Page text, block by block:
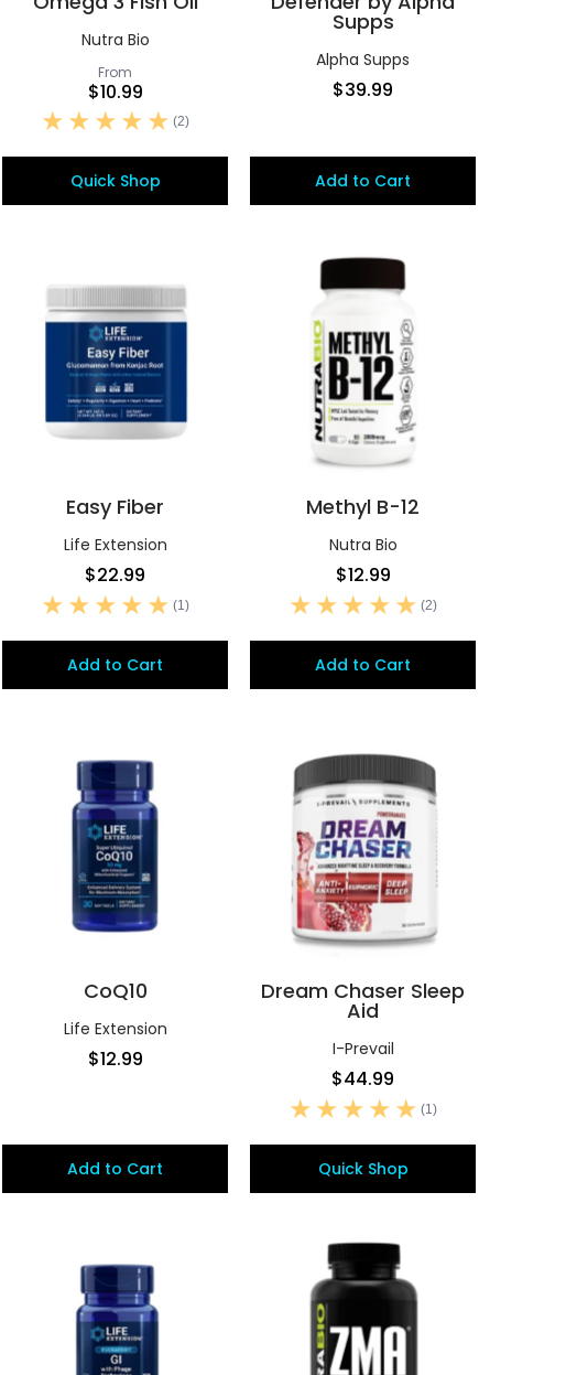
Nutra Bio
From
$10.99
(2)
Quick Shop
Supps
Alpha Supps
$39.99
Add to Cart
Easy Fiber
Life Extension
$22.99
(1)
Add to Cart
Methyl B-12
Nutra Bio
$12.99
(2)
Add to Cart
CoQ10
Life Extension
$12.99
Add to Cart
Dream Chaser Sleep
Aid
I-Prevail
$44.99
(1)
Quick Shop